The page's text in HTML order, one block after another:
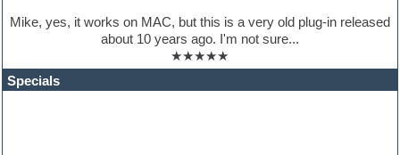
Logic
Massive presets
Mastering plugins
Mike, yes, it works on MAC, but this is a very old plug-in released
about 10 years ago. I'm not sure...
★★★★★
Specials